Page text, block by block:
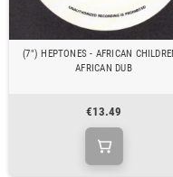
(7") HEPTONES - AFRICAN
AFRICAN DUB
€13.49